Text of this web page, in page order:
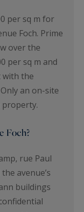
per sq m for
Foch. Prime
over the
per sq m and
with the
an on-site
property.
Foch?
rue Paul
avenue’s
buildings